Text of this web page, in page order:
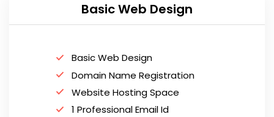
Basic Web Design
Basic Web Design
Domain Name Registration
Website Hosting Space
1 Professional Email Id